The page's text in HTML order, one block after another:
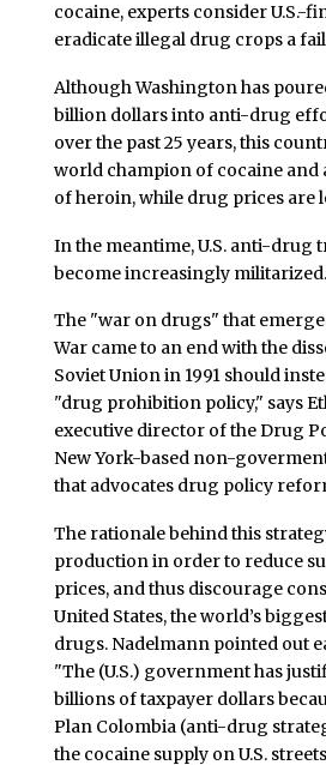
cocaine, experts consider U.S.-
eradicate illegal drug crops a
Although Washington has
billion dollars into anti-drug
over the past 25 years, this
world champion of cocaine and
of heroin, while drug prices are
In the meantime, U.S. anti-drug
become increasingly militarized.
The "war on drugs" that
War came to an end with the
Soviet Union in 1991 should
"drug prohibition policy," says
executive director of the Drug
New York-based non-
that advocates drug policy
The rationale behind this
production in order to reduce
prices, and thus discourage
United States, the world’s
drugs. Nadelmann pointed out
"The (U.S.) government has
billions of taxpayer dollars
Plan Colombia (anti-drug
the cocaine supply on U.S.